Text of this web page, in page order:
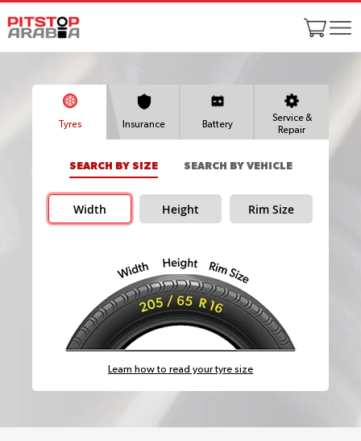
Tyres Insurance Battery
Service &
Repair
SEARCH BY SIZE SEARCH BY VEHICLE
Width Height Rim Size
Learn how to read your tyre size